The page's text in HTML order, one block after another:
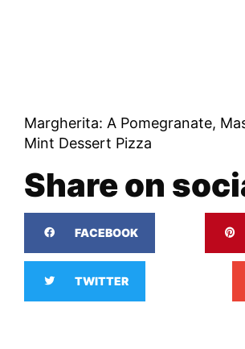
Margherita: A Pomegranate,
Mint Dessert Pizza
Share on
FACEBOOK
TWITTER